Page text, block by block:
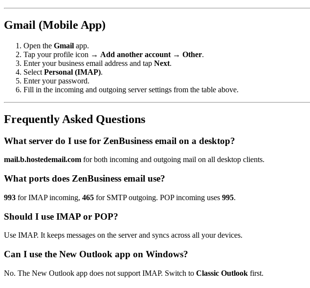
Gmail (Mobile App)
Open the Gmail app.
Tap your profile icon → Add another account → Other.
Enter your business email address and tap Next.
Select Personal (IMAP).
Enter your password.
Fill in the incoming and outgoing server settings from the table above.
Frequently Asked Questions
What server do I use for ZenBusiness email on a desktop?
mail.b.hostedemail.com for both incoming and outgoing mail on all desktop clients.
What ports does ZenBusiness email use?
993 for IMAP incoming, 465 for SMTP outgoing. POP incoming uses 995.
Should I use IMAP or POP?
Use IMAP. It keeps messages on the server and syncs across all your devices.
Can I use the New Outlook app on Windows?
No. The New Outlook app does not support IMAP. Switch to Classic Outlook first.